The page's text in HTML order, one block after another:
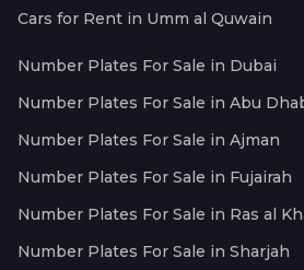
Cars for Rent in Umm al Quwain
Number Plates For Sale in Dubai
Number Plates For Sale in Abu
Number Plates For Sale in Ajman
Number Plates For Sale in Fujairah
Number Plates For Sale in Ras al
Number Plates For Sale in Sharjah